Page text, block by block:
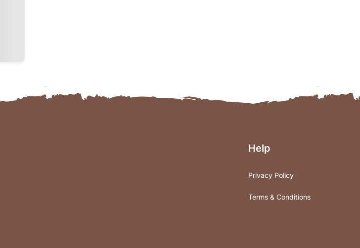
Help
Privacy Policy
Terms & Conditions